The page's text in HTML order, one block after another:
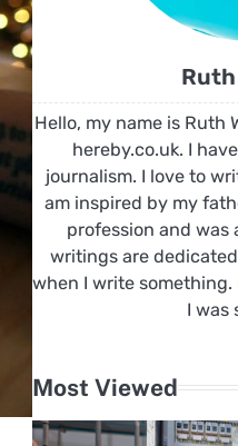
Hello, my name is Ruth
hereby.co.uk. I
journalism. I love to
am inspired by my
profession and was
writings are
when I write
I was
Most Viewed